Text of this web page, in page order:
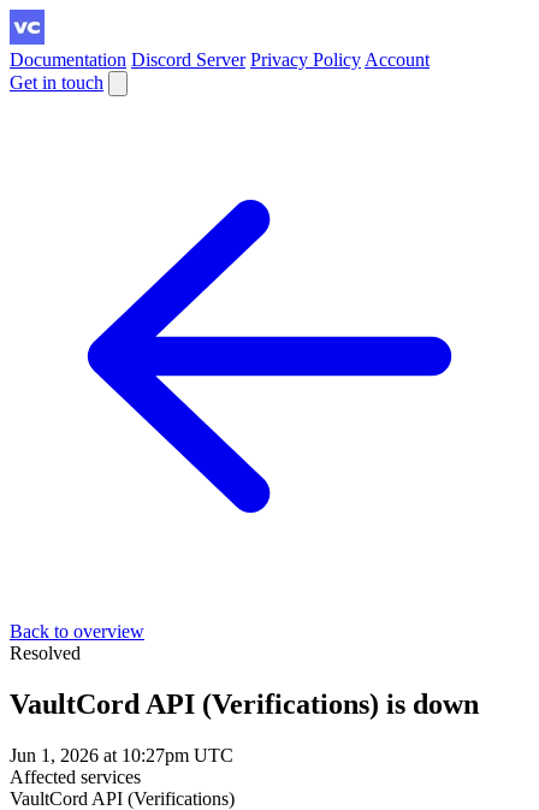
Documentation Discord Server Privacy Policy Account
Get in touch
Back to overview
Resolved
VaultCord API (Verifications) is down
Jun 1, 2026 at 10:27pm UTC
Affected services
VaultCord API (Verifications)